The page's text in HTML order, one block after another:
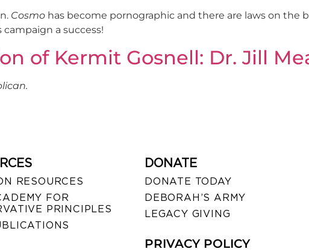
Cosmo has become pornographic and there are laws on the
a success!
of Kermit Gosnell: Dr. Jill
RESOURCES
FOR
PRINCIPLES
DONATE
DONATE TODAY
DEBORAH’S ARMY
LEGACY GIVING
PRIVACY POLICY